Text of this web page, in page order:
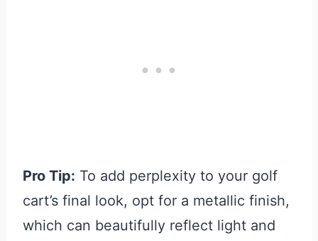
Pro Tip: To add perplexity to your golf
cart’s final look, opt for a metallic finish,
which can beautifully reflect light and